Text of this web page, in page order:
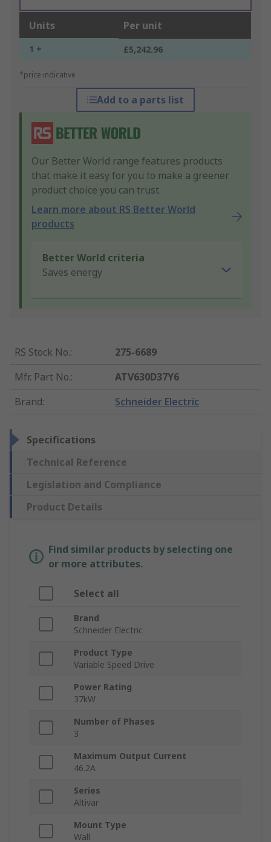
Units Per unit
1 + £5,242.96
*price indicative
Add to a parts list
Our Better World range features products
that make it easy for you to make a greener
product choice you can trust.
Learn more about RS Better World
products
Better World criteria
Saves energy
RS Stock No.:
275-6689
Mfr. Part No.:
ATV630D37Y6
Brand: Schneider Electric
Specifications
Technical Reference
Legislation and Compliance
Product Details
Find similar products by selecting one
or more attributes.
Select all
Brand
Schneider Electric
Product Type
Variable Speed Drive
Power Rating
37kW
Number of Phases
3
Maximum Output Current
46.2A
Series
Altivar
Mount Type
Wall